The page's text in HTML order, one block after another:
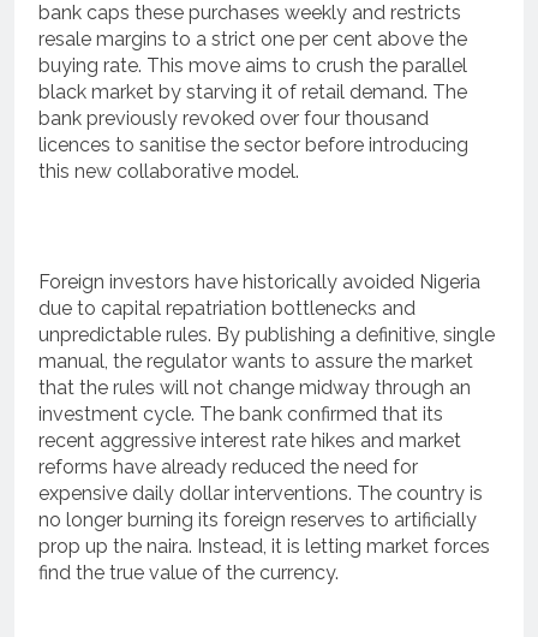
bank caps these purchases weekly and restricts
resale margins to a strict one per cent above the
buying rate. This move aims to crush the parallel
black market by starving it of retail demand. The
bank previously revoked over four thousand
licences to sanitise the sector before introducing
this new collaborative model.
Foreign investors have historically avoided Nigeria
due to capital repatriation bottlenecks and
unpredictable rules. By publishing a definitive, single
manual, the regulator wants to assure the market
that the rules will not change midway through an
investment cycle. The bank confirmed that its
recent aggressive interest rate hikes and market
reforms have already reduced the need for
expensive daily dollar interventions. The country is
no longer burning its foreign reserves to artificially
prop up the naira. Instead, it is letting market forces
find the true value of the currency.